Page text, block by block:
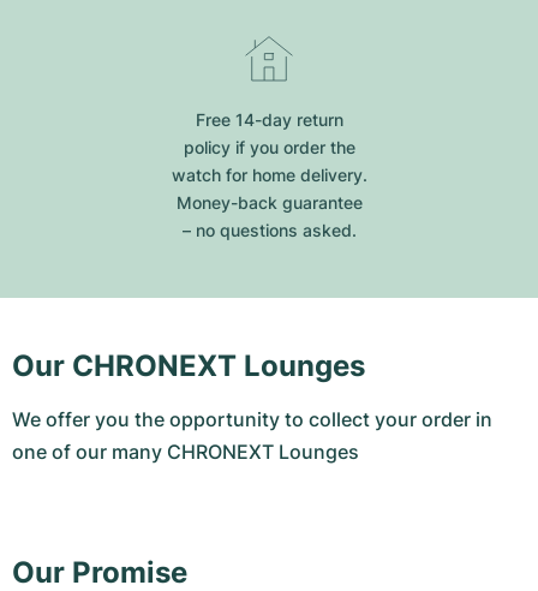
Free 14-day return
policy if you order the
watch for home delivery.
Money-back guarantee
– no questions asked.
Our CHRONEXT Lounges
We offer you the opportunity to collect your order in
one of our many CHRONEXT Lounges
Our Promise